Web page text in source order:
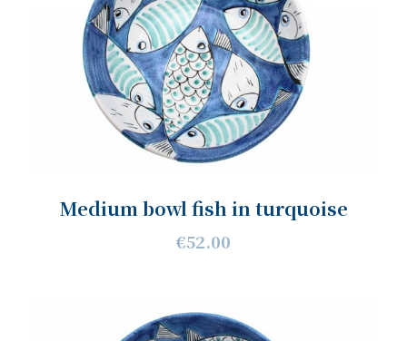
Medium bowl fish in turquoise
€52.00